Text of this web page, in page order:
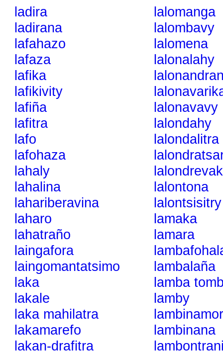
ladira
ladirana
lafahazo
lafaza
lafika
lafikivity
lafiña
lafitra
lafo
lafohaza
lahaly
lahalina
lahariberavina
laharo
lahatraño
laingafora
laingomantatsimo
laka
lakale
laka mahilatra
lakamarefo
lakan-drafitra
lalomanga
lalombavy
lalomena
lalonalahy
lalonavavy
lalondahy
lalondalitra
lalontona
lalontsisitry
lamaka
lamara
lambalaña
lamba
lamby
lambinana